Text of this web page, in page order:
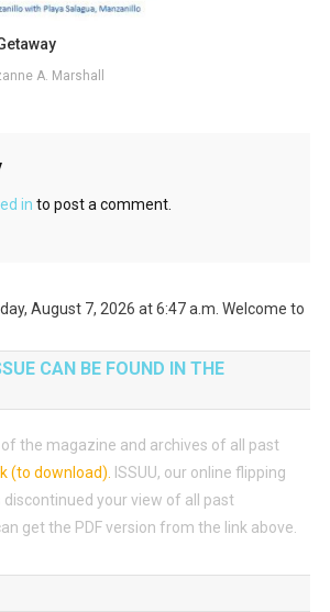
A. Marshall
in to post a comment.
August 7, 2026 at 6:47 a.m. Welcome to
CAN BE FOUND IN THE
of the magazine and archives of all past
(to download). ISSUU, our online flipping
your view of all past
get the PDF version from the link above.